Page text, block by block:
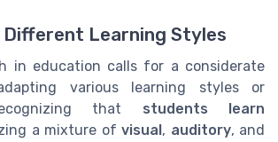
Learning Styles
in education calls for a considerate
various learning styles or
that students learn
a mixture ofvisual , auditory, and